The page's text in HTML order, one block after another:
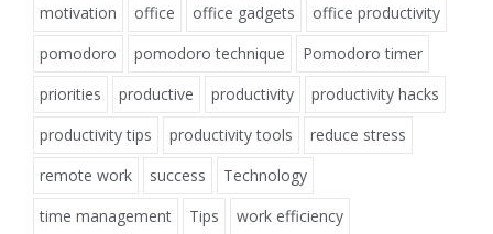
motivation
office office gadgets
office productivity
pomodoro
pomodoro technique
Pomodoro timer
priorities
productive productivity
productivity hacks
productivity tips
productivity tools
reduce stress
remote work
success
Technology
time management
Tips work efficiency